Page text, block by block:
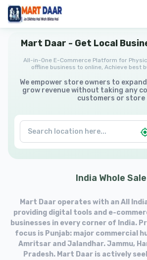
Mart Daar - Get Local
All-in-One E-Commerce Platform for
offline business to online, Achieve best
We empower store owners to
grow revenue without taking any
customers or store
India Whole Sale
Mart Daar operates with an All
providing digital tools and e-
businesses in every corner of India.
focus is Punjab: major commercial
Amritsar and Jalandhar. Jammu,
Pradesh. Mart Daar is actively
Mart Daar | All-in-One E-Commerce Platform